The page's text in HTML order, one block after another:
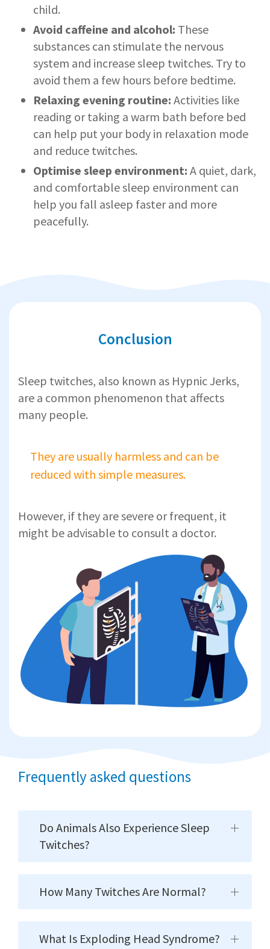
child.
Avoid caffeine and alcohol: These
substances can stimulate the nervous
system and increase sleep twitches. Try to
avoid them a few hours before bedtime.
Relaxing evening routine: Activities like
reading or taking a warm bath before bed
can help put your body in relaxation mode
and reduce twitches.
Optimise sleep environment: A quiet, dark,
and comfortable sleep environment can
help you fall asleep faster and more
peacefully.
Conclusion
Sleep twitches, also known as Hypnic Jerks,
are a common phenomenon that affects
many people.
They are usually harmless and can be
reduced with simple measures.
However, if they are severe or frequent, it
might be advisable to consult a doctor.
Frequently asked questions
Do Animals Also Experience Sleep
Twitches?
How Many Twitches Are Normal?
What Is Exploding Head Syndrome?